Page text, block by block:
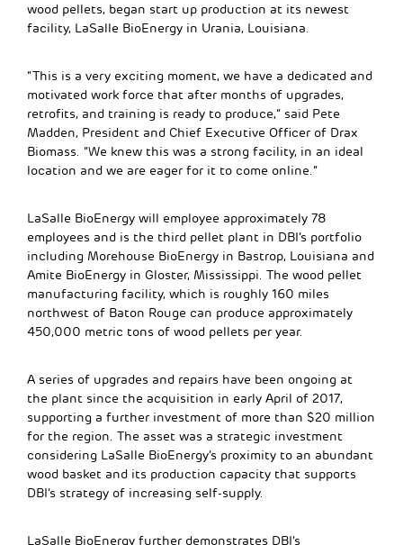
wood pellets, began start up production at its newest
facility, LaSalle BioEnergy in Urania, Louisiana.
“This is a very exciting moment, we have a dedicated and
motivated work force that after months of upgrades,
retrofits, and training is ready to produce,” said Pete
Madden, President and Chief Executive Officer of Drax
Biomass. “We knew this was a strong facility, in an ideal
location and we are eager for it to come online.”
LaSalle BioEnergy will employee approximately 78
employees and is the third pellet plant in DBI’s portfolio
including Morehouse BioEnergy in Bastrop, Louisiana and
Amite BioEnergy in Gloster, Mississippi. The wood pellet
manufacturing facility, which is roughly 160 miles
northwest of Baton Rouge can produce approximately
450,000 metric tons of wood pellets per year.
A series of upgrades and repairs have been ongoing at
the plant since the acquisition in early April of 2017,
supporting a further investment of more than $20 million
for the region. The asset was a strategic investment
considering LaSalle BioEnergy’s proximity to an abundant
wood basket and its production capacity that supports
DBI’s strategy of increasing self-supply.
LaSalle BioEnergy further demonstrates DBI’s